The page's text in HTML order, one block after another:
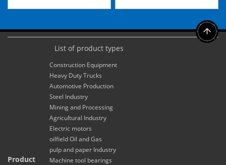
Product
List of product types
Construction Equipment
Heavy Duty Trucks
Automotive Production
Steel Industry
Mining and Processing
Agricultural Industry
Electric motors
oilfield Oil and Gas
pulp and paper Industry
Machine tool bearings